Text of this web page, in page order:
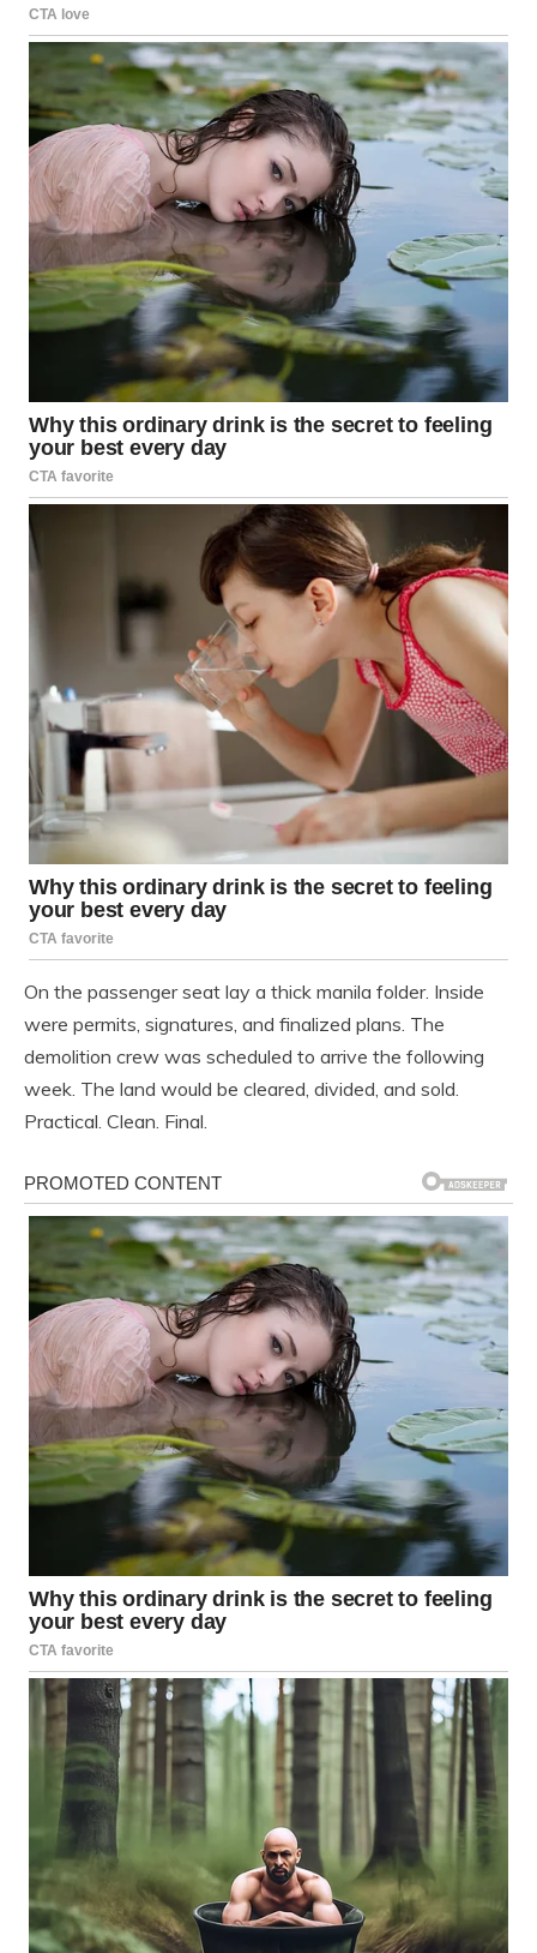
On the passenger seat lay a thick manila folder. Inside
were permits, signatures, and finalized plans. The
demolition crew was scheduled to arrive the following
week. The land would be cleared, divided, and sold.
Practical. Clean. Final.